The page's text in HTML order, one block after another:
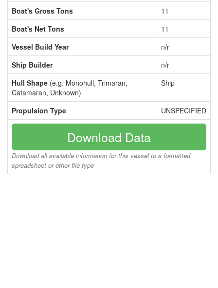
Boat's Gross Tons
11
Boat's Net Tons
11
Vessel Build Year
n/r
Ship Builder
n/r
Hull Shape (e.g. Monohull, Trimaran,
Catamaran, Unknown)
Ship
Propulsion Type UNSPECIFIED
Download Data
Download all available information for this vessel to a formatted
spreadsheet or other file type